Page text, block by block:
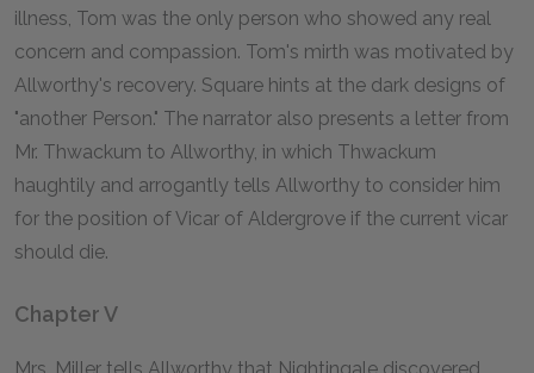
illness, Tom was the only person who showed any real
concern and compassion. Tom's mirth was motivated by
Allworthy's recovery. Square hints at the dark designs of
"another Person." The narrator also presents a letter from
Mr. Thwackum to Allworthy, in which Thwackum
haughtily and arrogantly tells Allworthy to consider him
for the position of Vicar of Aldergrove if the current vicar
should die.
Chapter V